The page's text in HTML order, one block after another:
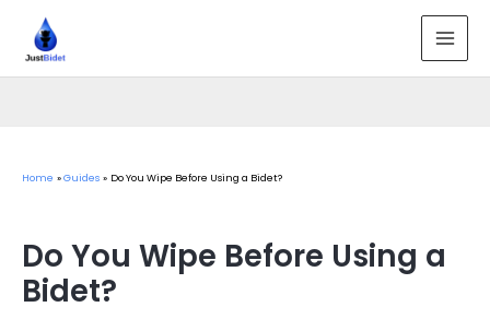
content
Home Guides Do You Wipe Before Using a Bidet?
Do You Wipe Before Using a
Bidet?